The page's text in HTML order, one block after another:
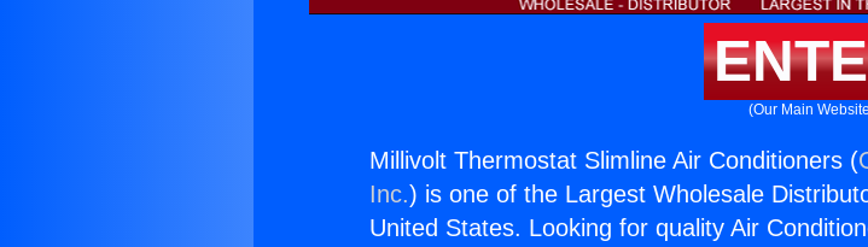
(Our Main
Millivolt Thermostat Slimline Air Conditioners (
Inc.) is one of the Largest Wholesale
United States. Looking for quality Air